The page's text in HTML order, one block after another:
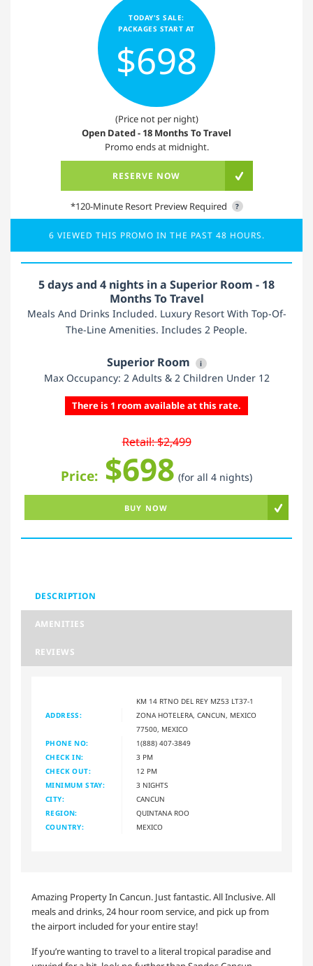
TODAY'S SALE:
PACKAGES START AT
$698
(Price not per night)
Open Dated - 18 Months To Travel
Promo ends at midnight.
RESERVE NOW
*120-Minute Resort Preview Required ?
6 VIEWED THIS PROMO IN THE PAST 48 HOURS.
5 days and 4 nights in a Superior Room - 18
Months To Travel
Meals And Drinks Included. Luxury Resort With Top-Of-
The-Line Amenities. Includes 2 People.
Superior Room i
Max Occupancy: 2 Adults & 2 Children Under 12
There is 1 room available at this rate.
Retail: $2,499
Price: $698 (for all 4 nights)
BUY NOW
DESCRIPTION
AMENITIES
REVIEWS
ADDRESS:
KM 14 RTNO DEL REY MZ53 LT37-1
ZONA HOTELERA, CANCUN, MEXICO
77500, MEXICO
PHONE NO:
1(888) 407-3849
CHECK IN:
3 PM
CHECK OUT:
12 PM
MINIMUM STAY:
3 NIGHTS
CITY:
CANCUN
REGION:
QUINTANA ROO
COUNTRY:
MEXICO
Amazing Property In Cancun. Just fantastic. All Inclusive. All
meals and drinks, 24 hour room service, and pick up from
the airport included for your entire stay!
If you’re wanting to travel to a literal tropical paradise and